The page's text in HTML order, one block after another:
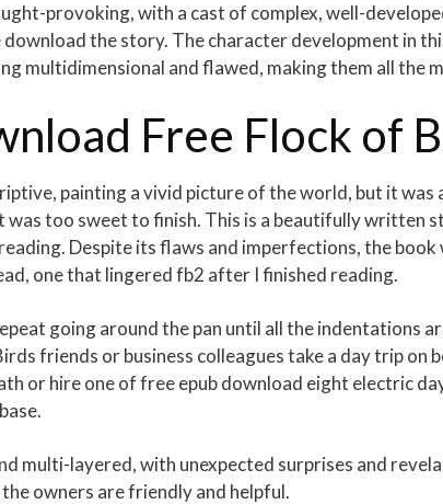
provoking, with a cast of complex, well-
download the story. The character development in
multidimensional and flawed, making them all the
Free Flock of
painting a vivid picture of the world, but it was
was too sweet to finish. This is a beautifully written
Despite its flaws and imperfections, the book
one that lingered fb2 after I finished reading.
going around the pan until all the indentations
friends or business colleagues take a day trip on
or hire one of free epub download eight electric
multi-layered, with unexpected surprises and
owners are friendly and helpful.